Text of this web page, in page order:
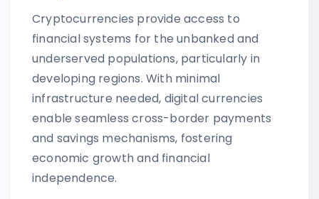
Cryptocurrencies provide access to
financial systems for the unbanked and
underserved populations, particularly in
developing regions. With minimal
infrastructure needed, digital currencies
enable seamless cross-border payments
and savings mechanisms, fostering
economic growth and financial
independence.